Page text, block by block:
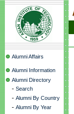
Alumni Affairs
Alumni Information
Alumni Directory
- Search
- Alumni By Country
- Alumni By Year